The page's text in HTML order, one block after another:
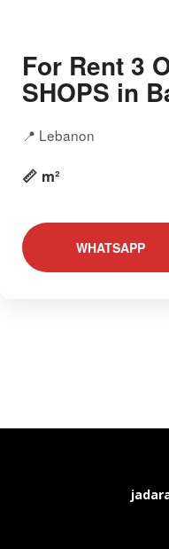
For Rent 3
SHOPS in
📍 Lebanon
📏 m²
WHATSAPP